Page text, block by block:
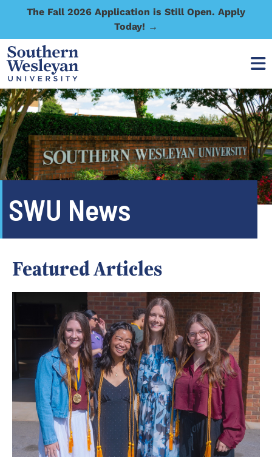
The Fall 2026 Application is Still Open. Apply
Today! →
SWU News
Featured Articles